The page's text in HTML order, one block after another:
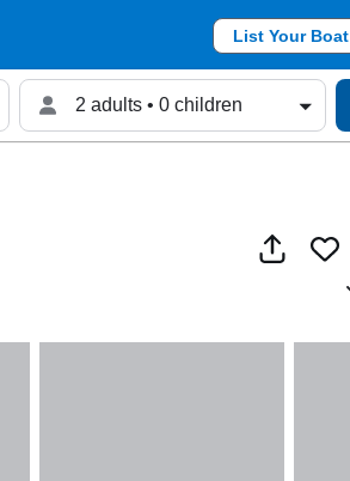
List Your Boat
2 adults • 0 children